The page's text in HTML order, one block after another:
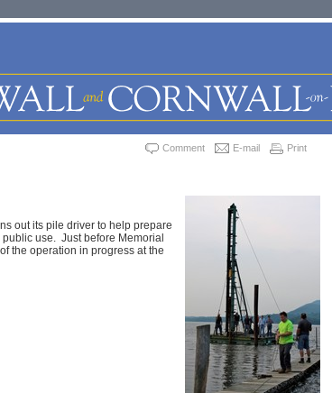
Comment E-mail Print
out its pile driver to help prepare
use. Just before Memorial
the operation in progress at the